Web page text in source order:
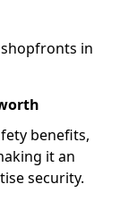
in
benefits,
it an
security.